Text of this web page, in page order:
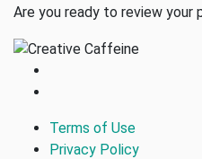
Are you ready to review your
Terms of Use
Privacy Policy